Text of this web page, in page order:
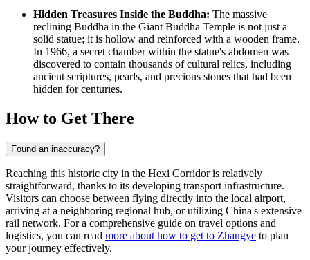
Hidden Treasures Inside the Buddha: The massive
reclining Buddha in the Giant Buddha Temple is not just a
solid statue; it is hollow and reinforced with a wooden frame.
In 1966, a secret chamber within the statue's abdomen was
discovered to contain thousands of cultural relics, including
ancient scriptures, pearls, and precious stones that had been
hidden for centuries.
How to Get There
Found an inaccuracy?
Reaching this historic city in the Hexi Corridor is relatively
straightforward, thanks to its developing transport infrastructure.
Visitors can choose between flying directly into the local airport,
arriving at a neighboring regional hub, or utilizing China's extensive
rail network. For a comprehensive guide on travel options and
logistics, you can read more about how to get to Zhangye to plan
your journey effectively.